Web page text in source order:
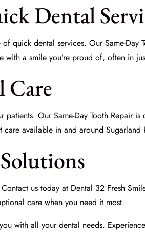
Dental
of quick dental services. Our Same-Day
a smile you’re proud of, often in
Care
Our Same-Day Tooth Repair
available in and around Sugarland
us today at Dental 32 Fresh
care when you need it most.
with all your dental needs.